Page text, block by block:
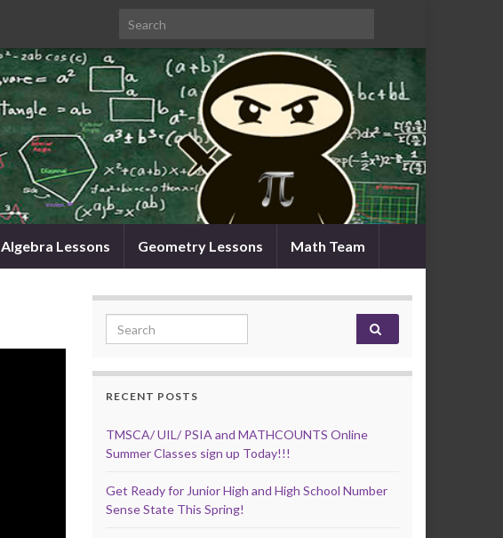
Search for:
Algebra Lessons Geometry Lessons Math Team
Search for:
RECENT POSTS
TMSCA/ UIL/ PSIA and MATHCOUNTS Online
Summer Classes sign up Today!!!
Get Ready for Junior High and High School Number
Sense State This Spring!